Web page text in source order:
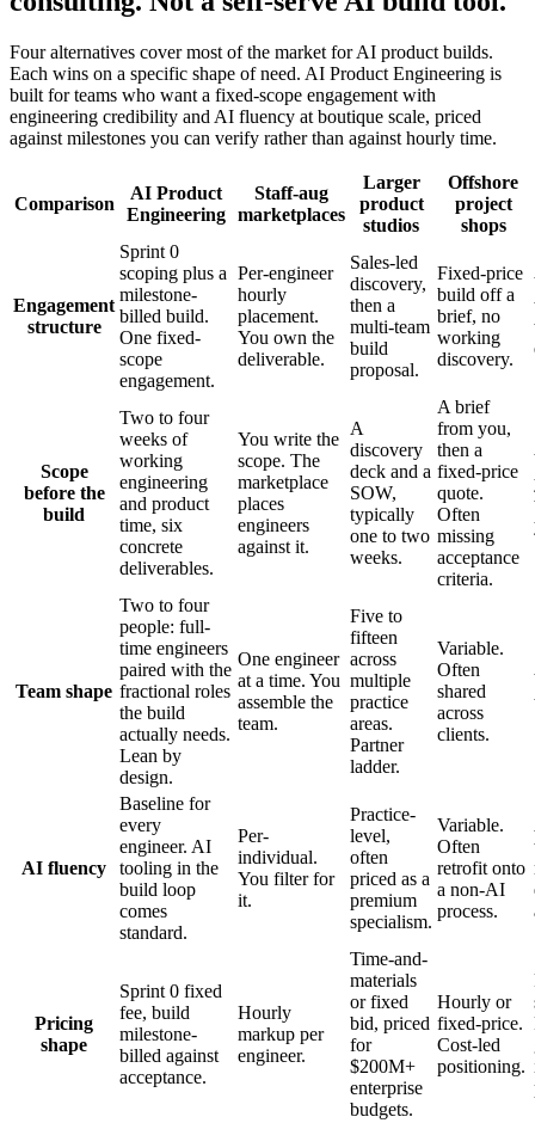
Four alternatives cover most of the market for AI product builds.
Each wins on a specific shape of need. AI Product Engineering is
built for teams who want a fixed-scope engagement with
engineering credibility and AI fluency at boutique scale, priced
against milestones you can verify rather than against hourly time.
Comparison
AI Product
Engineering
Staff-aug
marketplaces
Larger
product
studios
Offshore
project
shops
Engagement
structure
Sprint 0
scoping plus a
milestone-
billed build.
One fixed-
scope
engagement.
Per-engineer
hourly
placement.
You own the
deliverable.
Sales-led
discovery,
then a
multi-team
build
proposal.
Fixed-price
build off a
brief, no
working
discovery.
Scope
before the
build
Two to four
weeks of
working
engineering
and product
time, six
concrete
deliverables.
You write the
scope. The
marketplace
places
engineers
against it.
A
discovery
deck and a
SOW,
typically
one to two
weeks.
A brief
from you,
then a
fixed-price
quote.
Often
missing
acceptance
criteria.
Team shape
Two to four
people: full-
time engineers
paired with the
fractional roles
the build
actually needs.
Lean by
design.
One engineer
at a time. You
assemble the
team.
Five to
fifteen
across
multiple
practice
areas.
Partner
ladder.
Variable.
Often
shared
across
clients.
AI fluency
Baseline for
every
engineer. AI
tooling in the
build loop
comes
standard.
Per-
individual.
You filter for
it.
Practice-
level,
often
priced as a
premium
specialism.
Variable.
Often
retrofit onto
a non-AI
process.
Pricing
shape
Sprint 0 fixed
fee, build
milestone-
billed against
acceptance.
Hourly
markup per
engineer.
Time-and-
materials
or fixed
bid, priced
for
$200M+
enterprise
budgets.
Hourly or
fixed-price.
Cost-led
positioning.